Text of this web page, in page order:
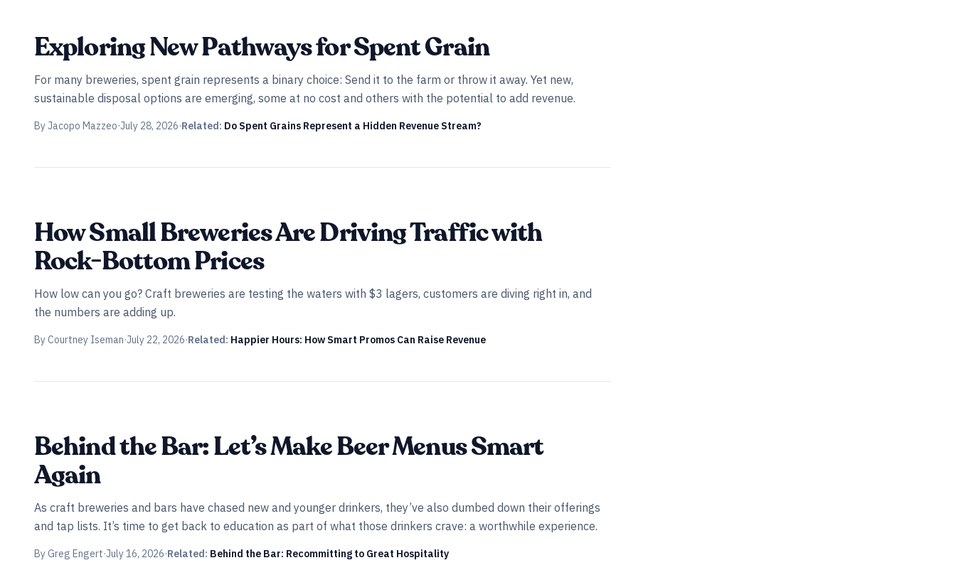
INDUSTRY ALL ACCESS
Exploring New Pathways for Spent Grain
For many breweries, spent grain represents a binary choice: Send it to the farm or throw it away. Yet new,
sustainable disposal options are emerging, some at no cost and others with the potential to add revenue.
ByJacopo Mazzeo·July 28, 2026·Related: Do Spent Grains Represent a Hidden Revenue Stream?
INDUSTRY ALL ACCESS
How Small Breweries Are Driving Traffic with
Rock-Bottom Prices
How low can you go? Craft breweries are testing the waters with $3 lagers, customers are diving right in, and
the numbers are adding up.
ByCourtney Iseman·July 22, 2026·Related: Happier Hours: How Smart Promos Can Raise Revenue
Behind the Bar: Let’s Make Beer Menus Smart
Again
As craft breweries and bars have chased new and younger drinkers, they’ve also dumbed down their offerings
and tap lists. It’s time to get back to education as part of what those drinkers crave: a worthwhile experience.
ByGreg Engert·July 16, 2026·Related: Behind the Bar: Recommitting to Great Hospitality